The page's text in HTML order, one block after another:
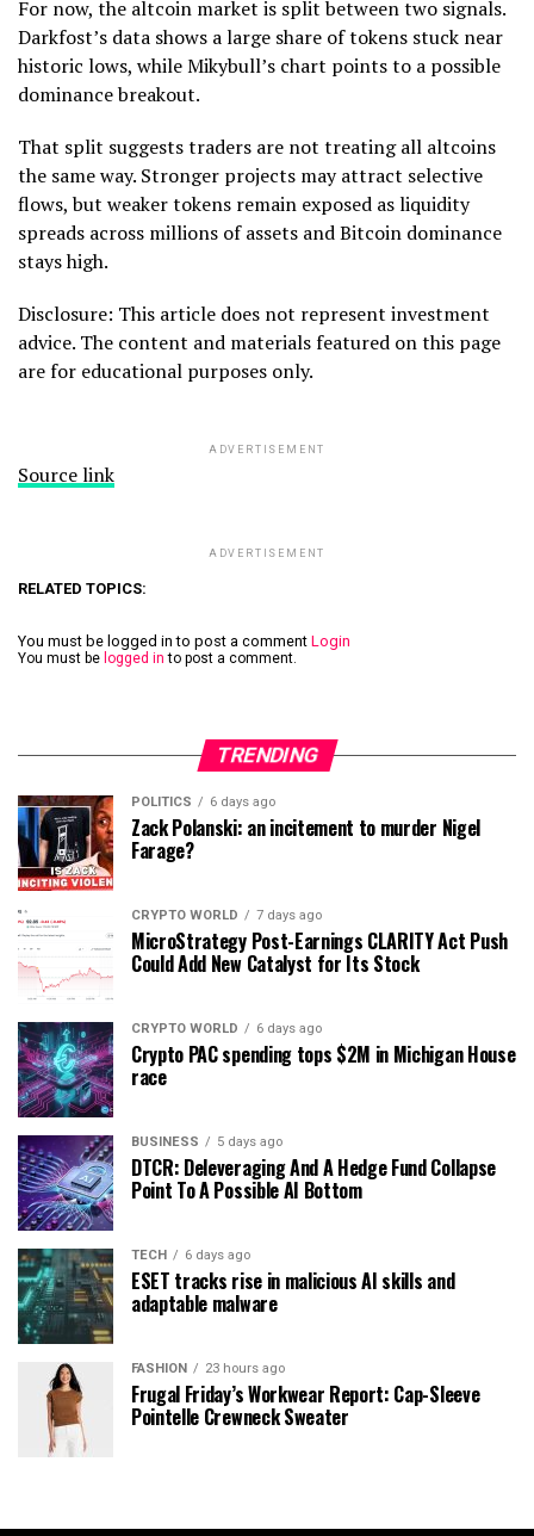
For now, the altcoin market is split between two signals.
Darkfost’s data shows a large share of tokens stuck near
historic lows, while Mikybull’s chart points to a possible
dominance breakout.
That split suggests traders are not treating all altcoins
the same way. Stronger projects may attract selective
flows, but weaker tokens remain exposed as liquidity
spreads across millions of assets and Bitcoin dominance
stays high.
Disclosure: This article does not represent investment
advice. The content and materials featured on this page
are for educational purposes only.
ADVERTISEMENT
Source link
ADVERTISEMENT
RELATED TOPICS:
You must be logged in to post a comment Login
You must be logged in to post a comment.
TRENDING
POLITICS 6 days ago
Zack Polanski: an incitement to murder Nigel
Farage?
CRYPTO WORLD 7 days ago
MicroStrategy Post-Earnings CLARITY Act Push
Could Add New Catalyst for Its Stock
CRYPTO WORLD 6 days ago
Crypto PAC spending tops $2M in Michigan House
race
BUSINESS 5 days ago
DTCR: Deleveraging And A Hedge Fund Collapse
Point To A Possible AI Bottom
TECH 6 days ago
ESET tracks rise in malicious AI skills and
adaptable malware
FASHION 23 hours ago
Frugal Friday’s Workwear Report: Cap-Sleeve
Pointelle Crewneck Sweater